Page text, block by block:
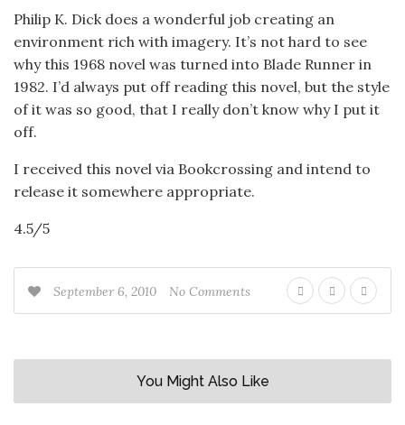
Philip K. Dick does a wonderful job creating an
environment rich with imagery. It’s not hard to see
why this 1968 novel was turned into Blade Runner in
1982. I’d always put off reading this novel, but the style
of it was so good, that I really don’t know why I put it
off.
I received this novel via Bookcrossing and intend to
release it somewhere appropriate.
4.5/5
September 6, 2010 No Comments
You Might Also Like